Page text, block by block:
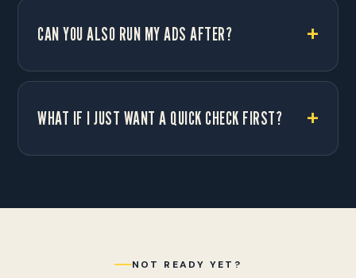
CAN YOU ALSO RUN MY ADS AFTER?
WHAT IF I JUST WANT A QUICK CHECK FIRST?
NOT READY YET?